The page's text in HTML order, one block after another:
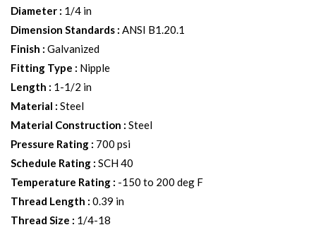
Diameter : 1/4 in
Dimension Standards : ANSI B1.20.1
Finish : Galvanized
Fitting Type : Nipple
Length : 1-1/2 in
Material : Steel
Material Construction : Steel
Pressure Rating : 700 psi
Schedule Rating : SCH 40
Temperature Rating : -150 to 200 deg F
Thread Length : 0.39 in
Thread Size : 1/4-18